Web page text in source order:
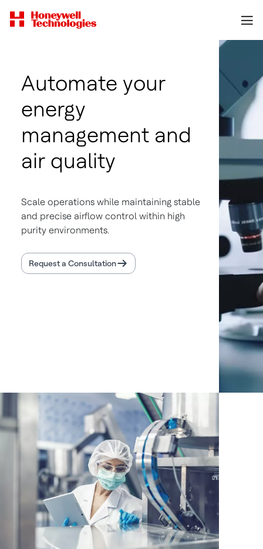
Automate your
energy
management and
air quality
Scale operations while maintaining stable
and precise airflow control within high
purity environments.
Request a Consultation